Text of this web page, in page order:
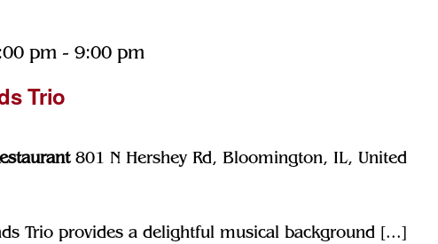
Trio
pm- 9:00 pm
801 N Hershey Rd, Bloomington, IL, United
Trio provides a delightful musical background [...]